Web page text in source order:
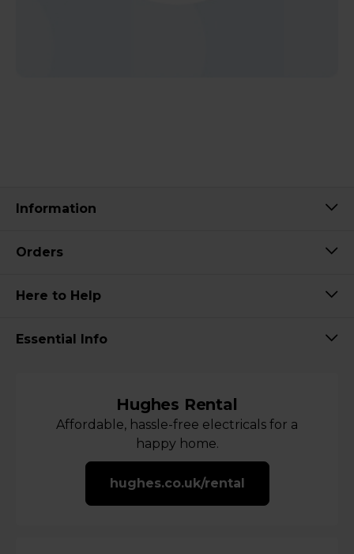
Information
Orders
Here to Help
Essential Info
Hughes Rental
Affordable, hassle-free electricals for a
happy home.
hughes.co.uk/rental